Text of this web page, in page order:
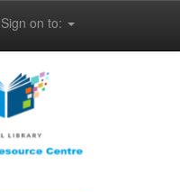
Sign on to: